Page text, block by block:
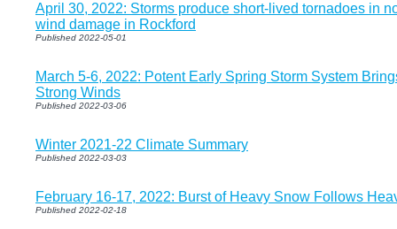
April 30, 2022: Storms produce short-lived tornadoes in
wind damage in Rockford
Published 2022-05-01
March 5-6, 2022: Potent Early Spring Storm System
Strong Winds
Published 2022-03-06
Winter 2021-22 Climate Summary
Published 2022-03-03
February 16-17, 2022: Burst of Heavy Snow Follows
Published 2022-02-18